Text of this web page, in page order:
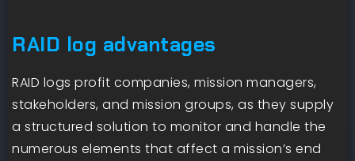
RAID log advantages
RAID logs profit companies, mission managers,
stakeholders, and mission groups, as they supply
a structured solution to monitor and handle the
numerous elements that affect a mission’s end